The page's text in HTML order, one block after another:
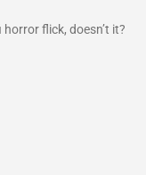
flick, doesn’t it?